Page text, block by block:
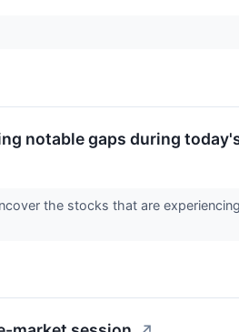
notable gaps during
the stocks that are